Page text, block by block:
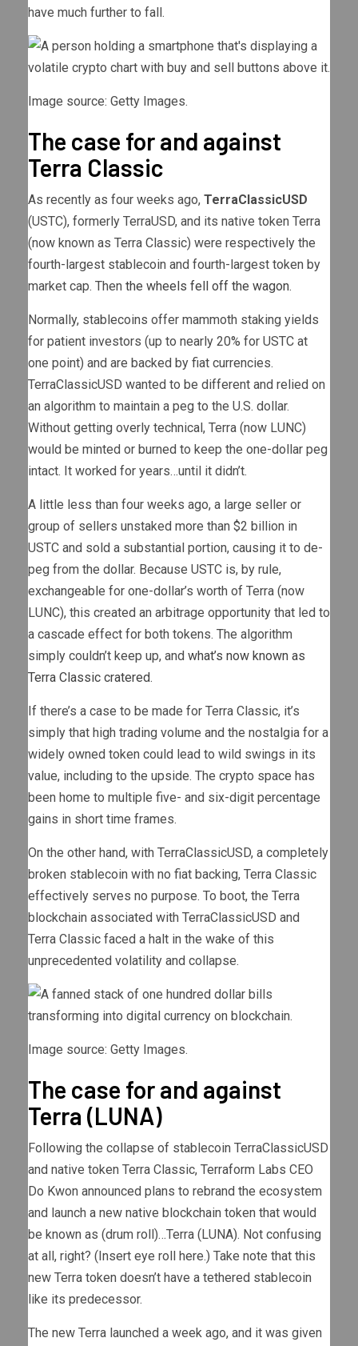
have much further to fall.
Image source: Getty Images.
The case for and against
Terra Classic
As recently as four weeks ago, TerraClassicUSD
(USTC), formerly TerraUSD, and its native token Terra
(now known as Terra Classic) were respectively the
fourth-largest stablecoin and fourth-largest token by
market cap. Then the wheels fell off the wagon.
Normally, stablecoins offer mammoth staking yields
for patient investors (up to nearly 20% for USTC at
one point) and are backed by fiat currencies.
TerraClassicUSD wanted to be different and relied on
an algorithm to maintain a peg to the U.S. dollar.
Without getting overly technical, Terra (now LUNC)
would be minted or burned to keep the one-dollar peg
intact. It worked for years…until it didn’t.
A little less than four weeks ago, a large seller or
group of sellers unstaked more than $2 billion in
USTC and sold a substantial portion, causing it to de-
peg from the dollar. Because USTC is, by rule,
exchangeable for one-dollar’s worth of Terra (now
LUNC), this created an arbitrage opportunity that led to
a cascade effect for both tokens. The algorithm
simply couldn’t keep up, and what’s now known as
Terra Classic cratered.
If there’s a case to be made for Terra Classic, it’s
simply that high trading volume and the nostalgia for a
widely owned token could lead to wild swings in its
value, including to the upside. The crypto space has
been home to multiple five- and six-digit percentage
gains in short time frames.
On the other hand, with TerraClassicUSD, a completely
broken stablecoin with no fiat backing, Terra Classic
effectively serves no purpose. To boot, the Terra
blockchain associated with TerraClassicUSD and
Terra Classic faced a halt in the wake of this
unprecedented volatility and collapse.
Image source: Getty Images.
The case for and against
Terra (LUNA)
Following the collapse of stablecoin TerraClassicUSD
and native token Terra Classic, Terraform Labs CEO
Do Kwon announced plans to rebrand the ecosystem
and launch a new native blockchain token that would
be known as (drum roll)…Terra (LUNA). Not confusing
at all, right? (Insert eye roll here.) Take note that this
new Terra token doesn’t have a tethered stablecoin
like its predecessor.
The new Terra launched a week ago, and it was given